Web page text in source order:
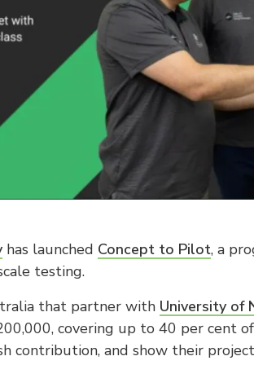
has launched Concept to Pilot, a
testing.
that partner with University of
covering up to 40 per cent
contribution, and show their